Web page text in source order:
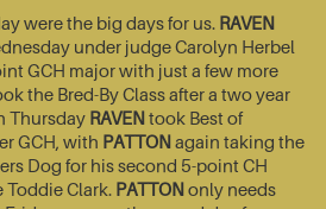
were the big days for us. RAVEN
under judge Carolyn Herbel
GCH major with just a few more
the Bred-By Class after a two year
Thursday RAVENtook Best of
GCH, with PATTONagain taking the
Dog for his second 5-point CH
Clark. PATTONonly needs